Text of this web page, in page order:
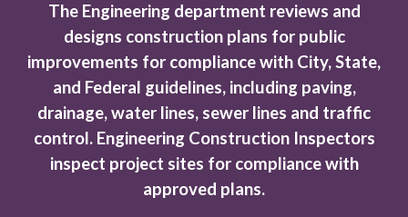
The Engineering department reviews and
designs construction plans for public
improvements for compliance with City, State,
and Federal guidelines, including paving,
drainage, water lines, sewer lines and traffic
control. Engineering Construction Inspectors
inspect project sites for compliance with
approved plans.